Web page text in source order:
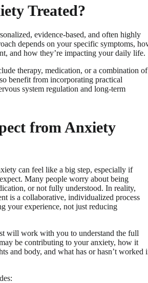
Treated?
evidence-based, and often highly
depends on your specific symptoms,
and how they’re impacting your daily life.
therapy, medication, or a combination of
benefit from incorporating practical
system regulation and long-term
from Anxiety
can feel like a big step, especially if
Many people worry about being
or not fully understood. In reality,
is a collaborative, individualized process
your experience, not just reducing
will work with you to understand the full
be contributing to your anxiety, how it
and body, and what has or hasn’t worked